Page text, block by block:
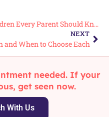
8 Signs of Dehydration in Children Every Parent Should Know
NEXT
and When to Choose Each
needed. If your
get seen now.
With Us